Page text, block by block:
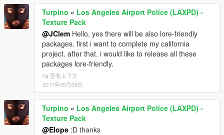
Turpino » Los Angeles Airport Police (LAXPD) -
Texture Pack
@JClem Hello, yes there will be also lore-friendly
packages. first i want to complete my california
project. after that, i would like to release all these
packages lore-friendly.
查看上下文
2017年05月09日
Turpino » Los Angeles Airport Police (LAXPD) -
Texture Pack
@Elope :D thanks